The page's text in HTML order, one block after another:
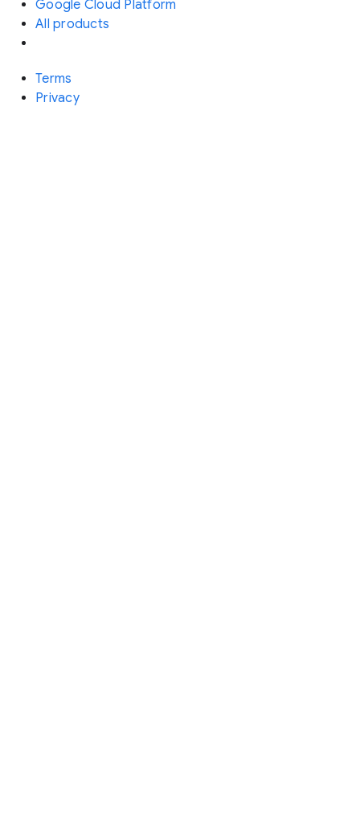
Google Cloud Platform
All products
Terms
Privacy